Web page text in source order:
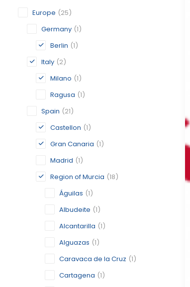
Europe (25)
Germany (1)
Berlin (1)
Italy (2)
Milano (1)
Ragusa (1)
Spain (21)
Castellon (1)
Gran Canaria (1)
Madrid (1)
Region of Murcia (18)
Águilas (1)
Albudeite (1)
Alcantarilla (1)
Alguazas (1)
Caravaca de la Cruz (1)
Cartagena (1)